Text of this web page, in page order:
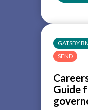
Guide
for
special
school
GATSBY
SEND
Guide